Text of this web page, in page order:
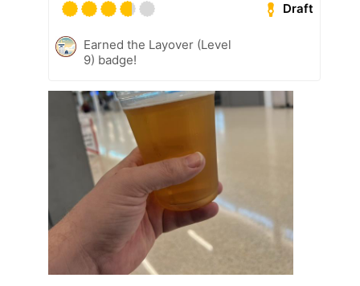
Draft
Earned the Layover (Level
9) badge!